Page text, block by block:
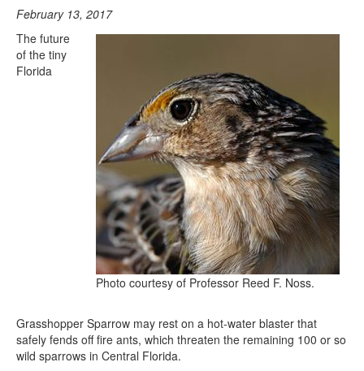
February 13, 2017
Photo courtesy of Professor Reed F. Noss.
The future
of the tiny
Florida
Grasshopper Sparrow may rest on a hot-water blaster that
safely fends off fire ants, which threaten the remaining 100 or so
wild sparrows in Central Florida.